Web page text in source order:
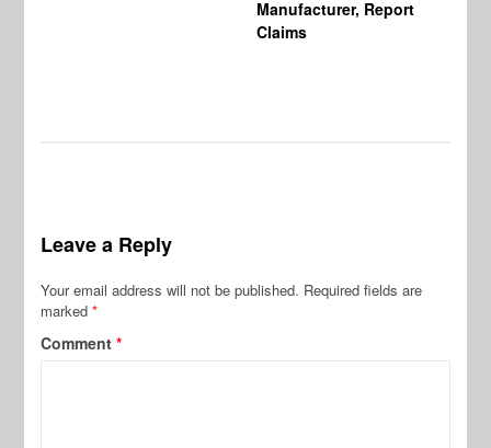
Manufacturer, Report
Claims
Leave a Reply
Your email address will not be published. Required fields are
marked*
Comment*